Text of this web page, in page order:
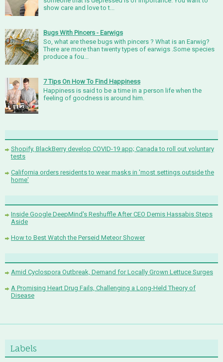
show care and love to t...
Bugs With Pincers - Earwigs
So, what are these bugs with pincers ? What is an Earwig?
There are more than twenty types of earwigs .Some species
produce a fou...
7 Tips On How To Find Happiness
Happiness is said to be a time in a person life when the
feeling of goodness is around him.
Shopify, BlackBerry develop COVID-19 app; Canada to roll out voluntary
tests
California orders residents to wear masks in 'most settings outside the
home'
Inside Google DeepMind's Reshuffle After CEO Demis Hassabis Steps
Aside
How to Best Watch the Perseid Meteor Shower
Amid Cyclospora Outbreak, Demand for Locally Grown Lettuce Surges
A Promising Heart Drug Fails, Challenging a Long-Held Theory of
Disease
Labels